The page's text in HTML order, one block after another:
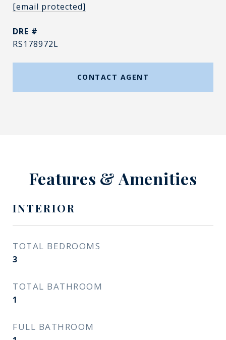
[email protected]
DRE #
RS178972L
CONTACT AGENT
Features & Amenities
INTERIOR
TOTAL BEDROOMS
3
TOTAL BATHROOM
1
FULL BATHROOM